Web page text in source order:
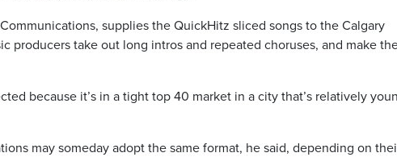
supplies the QuickHitz sliced songs to the Calgary
producers take out long intros and repeated choruses, and make
because it’s in a tight top 40 market in a city that’s relatively
may someday adopt the same format, he said, depending on